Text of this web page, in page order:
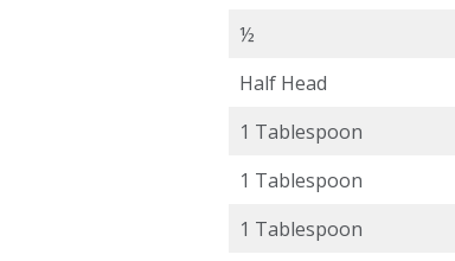
½
Half Head
1 Tablespoon
1 Tablespoon
1 Tablespoon